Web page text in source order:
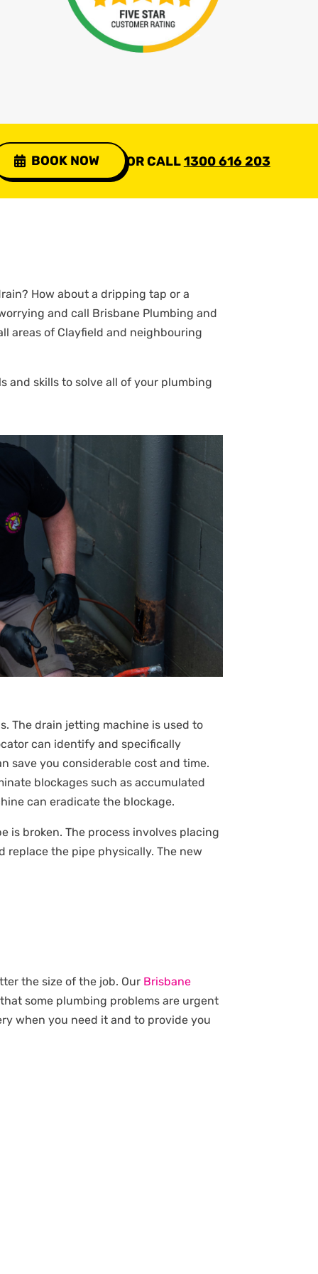
BOOK NOW OR CALL1300 616 203
How about a dripping tap or a
and call Brisbane Plumbing and
areas of Clayfield and neighbouring
and skills to solve all of your plumbing
The drain jetting machine is used to
can identify and specifically
save you considerable cost and time.
blockages such as accumulated
can eradicate the blockage.
is broken. The process involves placing
the pipe physically. The new
the size of the job. Our Brisbane
some plumbing problems are urgent
when you need it and to provide you